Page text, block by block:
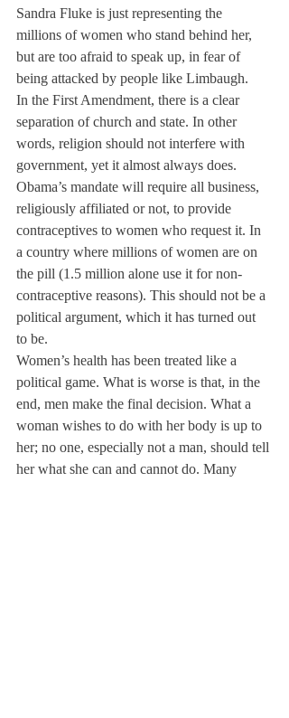
Sandra Fluke is just representing the
millions of women who stand behind her,
but are too afraid to speak up, in fear of
being attacked by people like Limbaugh.
In the First Amendment, there is a clear
separation of church and state. In other
words, religion should not interfere with
government, yet it almost always does.
Obama’s mandate will require all business,
religiously affiliated or not, to provide
contraceptives to women who request it. In
a country where millions of women are on
the pill (1.5 million alone use it for non-
contraceptive reasons). This should not be a
political argument, which it has turned out
to be.
Women’s health has been treated like a
political game. What is worse is that, in the
end, men make the final decision. What a
woman wishes to do with her body is up to
her; no one, especially not a man, should tell
her what she can and cannot do. Many